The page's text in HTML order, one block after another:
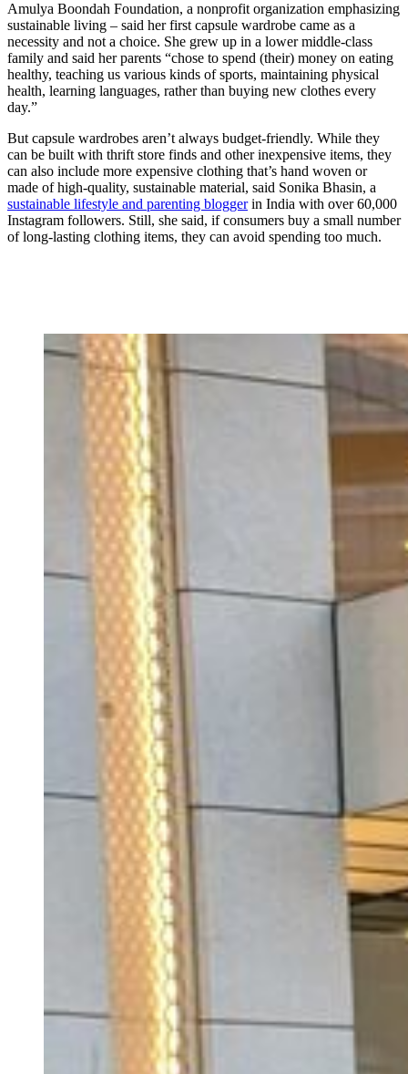
Amulya Boondah Foundation, a nonprofit organization emphasizing
sustainable living – said her first capsule wardrobe came as a
necessity and not a choice. She grew up in a lower middle-class
family and said her parents “chose to spend (their) money on eating
healthy, teaching us various kinds of sports, maintaining physical
health, learning languages, rather than buying new clothes every
day.”
But capsule wardrobes aren’t always budget-friendly. While they
can be built with thrift store finds and other inexpensive items, they
can also include more expensive clothing that’s hand woven or
made of high-quality, sustainable material, said Sonika Bhasin, a
sustainable lifestyle and parenting bloggerin India with over 60,000
Instagram followers. Still, she said, if consumers buy a small number
of long-lasting clothing items, they can avoid spending too much.